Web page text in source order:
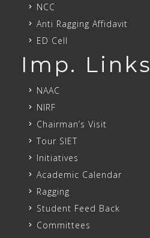
NCC
Anti Ragging Affidavit
ED Cell
Imp. Links
NAAC
NIRF
Chairman’s Visit
Tour SIET
Initiatives
Academic Calendar
Ragging
Student Feed Back
Committees